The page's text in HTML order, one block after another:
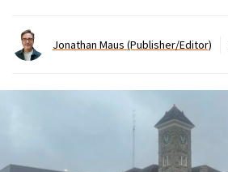
Jonathan Maus (Publisher/Editor)